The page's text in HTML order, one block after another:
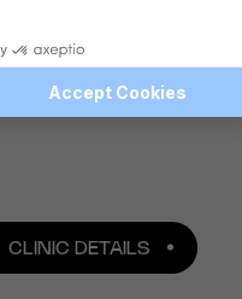
CLINIC DETAILS